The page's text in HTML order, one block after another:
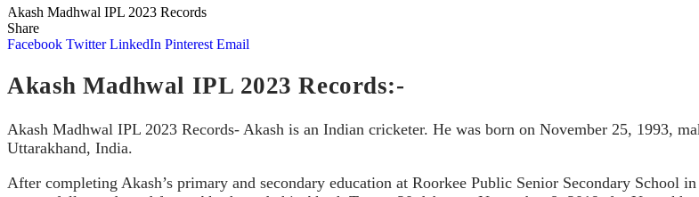
Akash Madhwal IPL 2023 Records
Share
Facebook Twitter LinkedIn Pinterest Email
Akash Madhwal IPL 2023 Records:-
Akash Madhwal IPL 2023 Records- Akash is an Indian cricketer. He was born on November 25, 1993,
Uttarakhand, India.
After completing Akash’s primary and secondary education at Roorkee Public Senior Secondary School